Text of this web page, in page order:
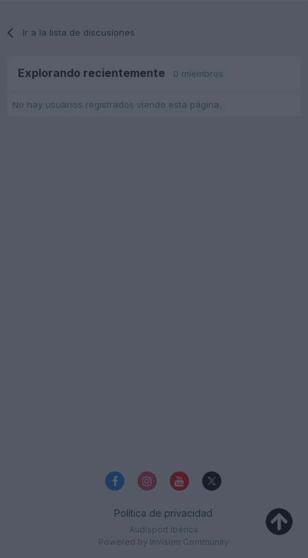
Ir a la lista de discusiones
Explorando recientemente 0 miembros
No hay usuarios registrados viendo esta página.
Política de privacidad
Audisport Ibérica
Powered by Invision Community